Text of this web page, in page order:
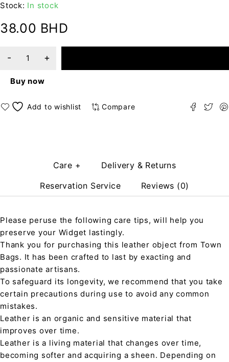
Stock: In stock
38.00 BHD
Buy now
Compare
Care +
Delivery & Returns
Reservation Service
Reviews (0)
Please peruse the following care tips, will help you
preserve your Widget lastingly.
Thank you for purchasing this leather object from Town
Bags. It has been crafted to last by exacting and
passionate artisans.
To safeguard its longevity, we recommend that you take
certain precautions during use to avoid any common
mistakes.
Leather is an organic and sensitive material that
improves over time.
Leather is a living material that changes over time,
becoming softer and acquiring a sheen. Depending on